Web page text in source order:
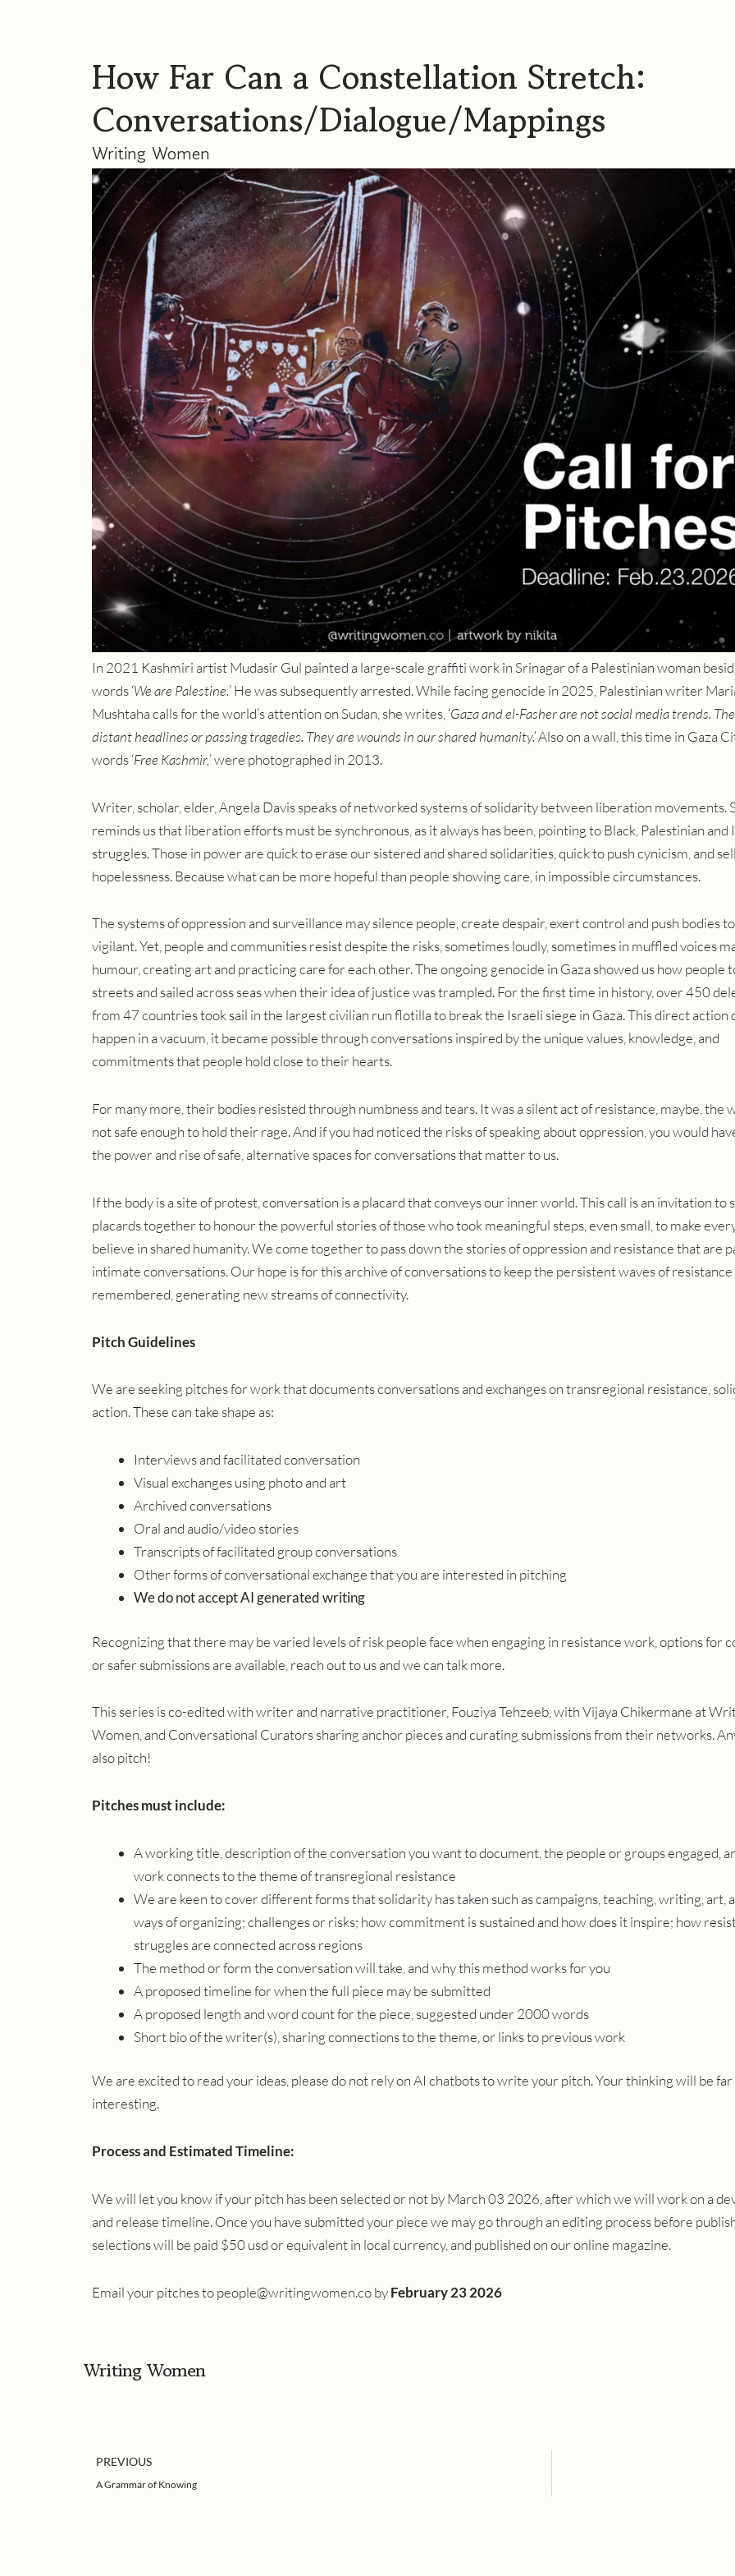
How Far Can a Constellation Stretch:
Conversations/Dialogue/Mappings
Writing Women
In 2021 Kashmiri artist Mudasir Gul painted a large-scale graffiti work in Srinagar of a Palestinian woman
words ‘We are Palestine.’ He was subsequently arrested.While facing genocide in 2025, Palestinian writer
Mushtaha calls for the world’s attention on Sudan, she writes, ‘Gaza and el-Fasher are not social media trends.
distant headlines or passing tragedies. They are wounds in our shared humanity.’Also on a wall, this time in Gaza
words ‘Free Kashmir,’ were photographed in 2013.
Writer, scholar, elder, Angela Davis speaks of networked systems of solidarity between liberation movements.
reminds us that liberation efforts must be synchronous, as it always has been, pointing to Black, Palestinian and
struggles. Those in power are quick to erase our sistered and shared solidarities, quick to push cynicism, and sell
hopelessness. Because what can be more hopeful than people showing care, in impossible circumstances.
The systems of oppression and surveillance may silence people, create despair, exert control and push bodies
vigilant. Yet, people and communities resist despite the risks, sometimes loudly, sometimes in muffled voices
humour, creating art and practicing care for each other. The ongoing genocide in Gaza showed us how people
streets and sailed across seas when their idea of justice was trampled. For the first time in history, over 450
from 47 countries took sail in the largest civilian run flotilla to break the Israeli siege in Gaza.This direct action
happen in a vacuum, it became possible through conversations inspired by the unique values, knowledge, and
commitments that people hold close to their hearts.
For many more, their bodies resisted through numbness and tears. It was a silent act of resistance, maybe, the
not safe enough to hold their rage. And if you had noticed the risks of speaking about oppression, you would
the power and rise of safe, alternative spaces for conversations that matter to us.
If the body is a site of protest, conversation is a placard that conveys our inner world.This call is an invitation to
placards together to honour the powerful stories of those who took meaningful steps, even small, to make
believe in shared humanity. We come together to pass down the stories of oppression and resistance that are
intimate conversations. Our hope is for this archive of conversations to keep the persistent waves of resistance
remembered, generating new streams of connectivity.
Pitch Guidelines
We are seeking pitches for work that documents conversations and exchanges on transregional resistance,
action. These can take shape as:
Interviews and facilitated conversation
Visual exchanges using photo and art
Archived conversations
Oral and audio/video stories
Transcripts of facilitated group conversations
Other forms of conversational exchange that you are interested in pitching
We do not accept AI generated writing
Recognizing that there may be varied levels of risk people face when engaging in resistance work, options for
or safer submissions are available, reach out to us and we can talk more.
This series is co-edited with writer and narrative practitioner, Fouziya Tehzeeb, with Vijaya Chikermane at
Women, and Conversational Curators sharing anchor pieces and curating submissions from their networks.
also pitch!
Pitches must include:
A working title, description of the conversation you want to document, the people or groups engaged,
work connects to the theme of transregional resistance
We are keen to cover different forms thatsolidarity has taken such as campaigns, teaching, writing, art,
ways of organizing; challenges or risks; how commitment is sustained and how does it inspire; how
struggles are connected across regions
The method or form the conversation will take, and why this method works for you
A proposed timeline for when the full piece may be submitted
A proposed length and word count for the piece, suggested under 2000 words
Short bio of the writer(s), sharing connections to the theme, or links to previous work
We are excited to read your ideas, please do not rely on AI chatbots to write your pitch. Your thinking will be
interesting.
Process and Estimated Timeline:
We will let you know if your pitch has been selected or not by March 03 2026, after which we will work on a
and release timeline. Once you have submitted your piece we may go through an editing process before
selections will be paid $50 usd or equivalent in local currency, and published on our online magazine.
Email your pitches topeople@writingwomen.cobyFebruary 23 2026
Writing Women
Prev
PREVIOUS
A Grammar of Knowing